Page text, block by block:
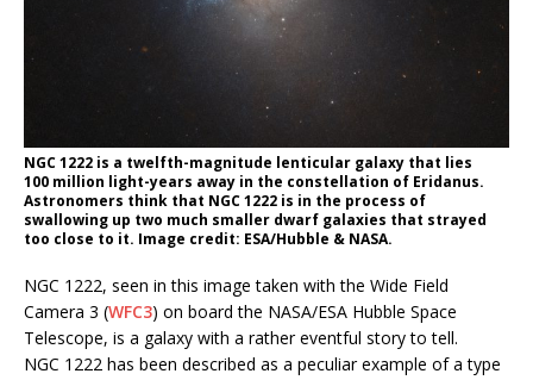
NGC 1222 is a twelfth-magnitude lenticular galaxy that lies
100 million light-years away in the constellation of Eridanus.
Astronomers think that NGC 1222 is in the process of
swallowing up two much smaller dwarf galaxies that strayed
too close to it. Image credit: ESA/Hubble & NASA.
NGC 1222, seen in this image taken with the Wide Field
Camera 3 (WFC3) on board the NASA/ESA Hubble Space
Telescope, is a galaxy with a rather eventful story to tell.
NGC 1222 has been described as a peculiar example of a type